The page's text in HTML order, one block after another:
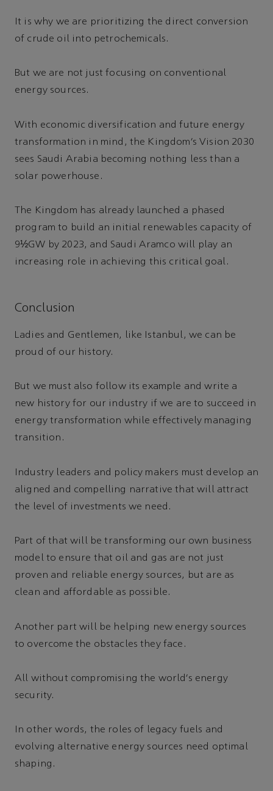
It is why we are prioritizing the direct conversion
of crude oil into petrochemicals.
But we are not just focusing on conventional
energy sources.
With economic diversification and future energy
transformation in mind, the Kingdom’s Vision 2030
sees Saudi Arabia becoming nothing less than a
solar powerhouse.
The Kingdom has already launched a phased
program to build an initial renewables capacity of
9½GW by 2023, and Saudi Aramco will play an
increasing role in achieving this critical goal.
Conclusion
Ladies and Gentlemen, like Istanbul, we can be
proud of our history.
But we must also follow its example and write a
new history for our industry if we are to succeed in
energy transformation while effectively managing
transition.
Industry leaders and policy makers must develop an
aligned and compelling narrative that will attract
the level of investments we need.
Part of that will be transforming our own business
model to ensure that oil and gas are not just
proven and reliable energy sources, but are as
clean and affordable as possible.
Another part will be helping new energy sources
to overcome the obstacles they face.
All without compromising the world’s energy
security.
In other words, the roles of legacy fuels and
evolving alternative energy sources need optimal
shaping.